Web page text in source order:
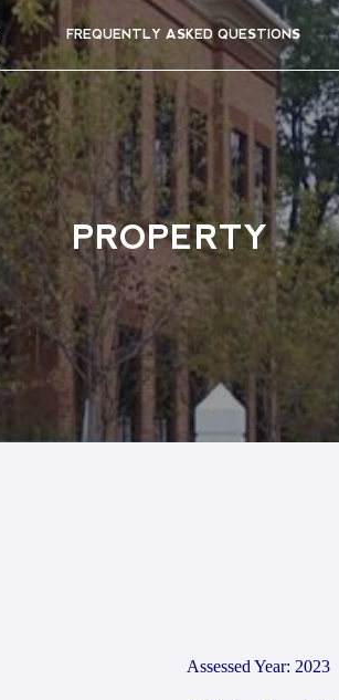
FREQUENTLY ASKED QUESTIONS
PROPERTY
Assessed Year: 2023